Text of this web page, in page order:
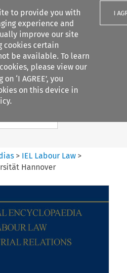
to provide you with
experience and
improve our site
cookies certain
be available. To learn
please view our
‘I AGREE’, you
on this device in
I
Search content
> IEL Labour Law>
Hannover